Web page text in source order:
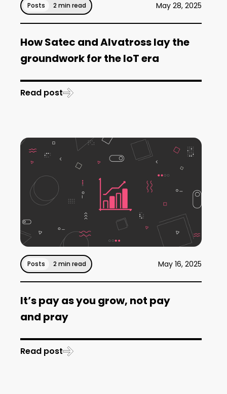
Posts 2 min read May 28, 2025
How Satec and Alvatross lay the
groundwork for the IoT era
Read post
Posts 2 min read May 16, 2025
It’s pay as you grow, not pay
and pray
Read post